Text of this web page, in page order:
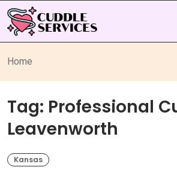
Home
Tag: Professional
Leavenworth
Kansas